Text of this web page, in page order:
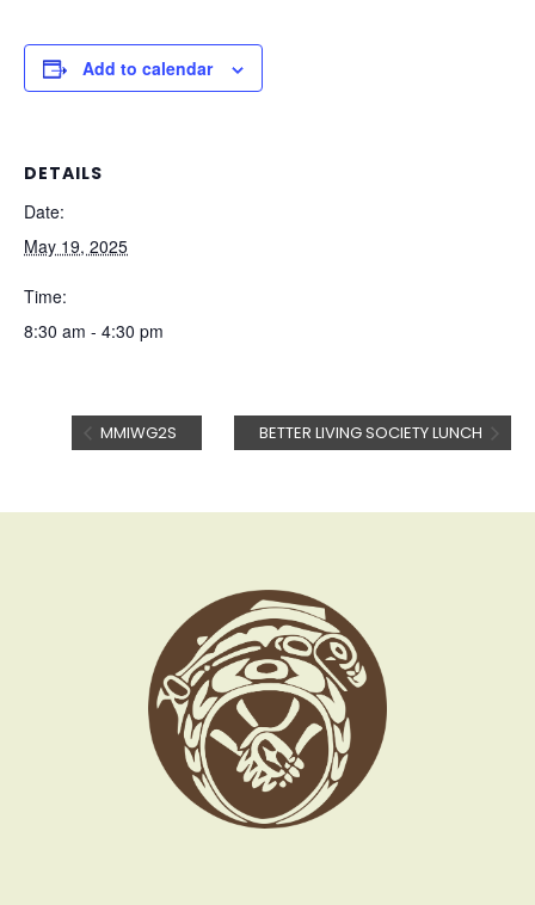
Add to calendar
DETAILS
Date:
May 19, 2025
Time:
8:30 am - 4:30 pm
MMIWG2S BETTER LIVING SOCIETY LUNCH